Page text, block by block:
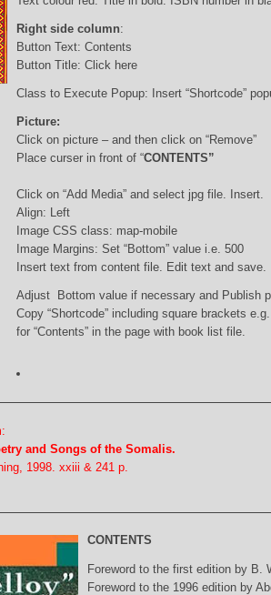
Right side column:
Button Text: Contents
Button Title: Click here
Class to Execute Popup: Insert “Shortcode”
Picture:
Click on picture – and then click on “Remove”
Place curser in front of “CONTENTS”
Click on “Add Media” and select jpg file. Insert.
Align: Left
Image CSS class: map-mobile
Image Margins: Set “Bottom” value i.e. 500
Insert text from content file. Edit text and save.
Adjust Bottom value if necessary and Publish
Copy “Shortcode” including square brackets
for “Contents” in the page with book list file.
and Songs of the Somalis.
1998. xxiii & 241 p.
CONTENTS
Foreword to the first edition by B.
Foreword to the 1996 edition by